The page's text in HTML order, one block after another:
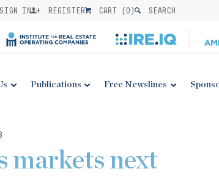
SIGN IN REGISTER CART (0) SEARCH
Publications Free Newslines
markets next